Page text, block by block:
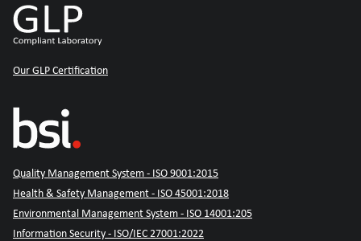
Our GLP Certification
Quality Management System - ISO 9001:2015
Health & Safety Management - ISO 45001:2018
Environmental Management System - ISO 14001:205
Information Security - ISO/IEC 27001:2022